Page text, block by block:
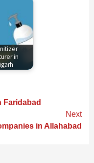
in
Faridabad
Next
in Allahabad